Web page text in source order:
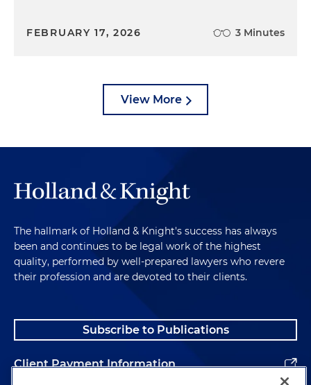
FEBRUARY 17, 2026 3 Minutes
View More
The hallmark of Holland & Knight's success has always
been and continues to be legal work of the highest
quality, performed by well-prepared lawyers who revere
their profession and are devoted to their clients.
Subscribe to Publications
Client Payment Information